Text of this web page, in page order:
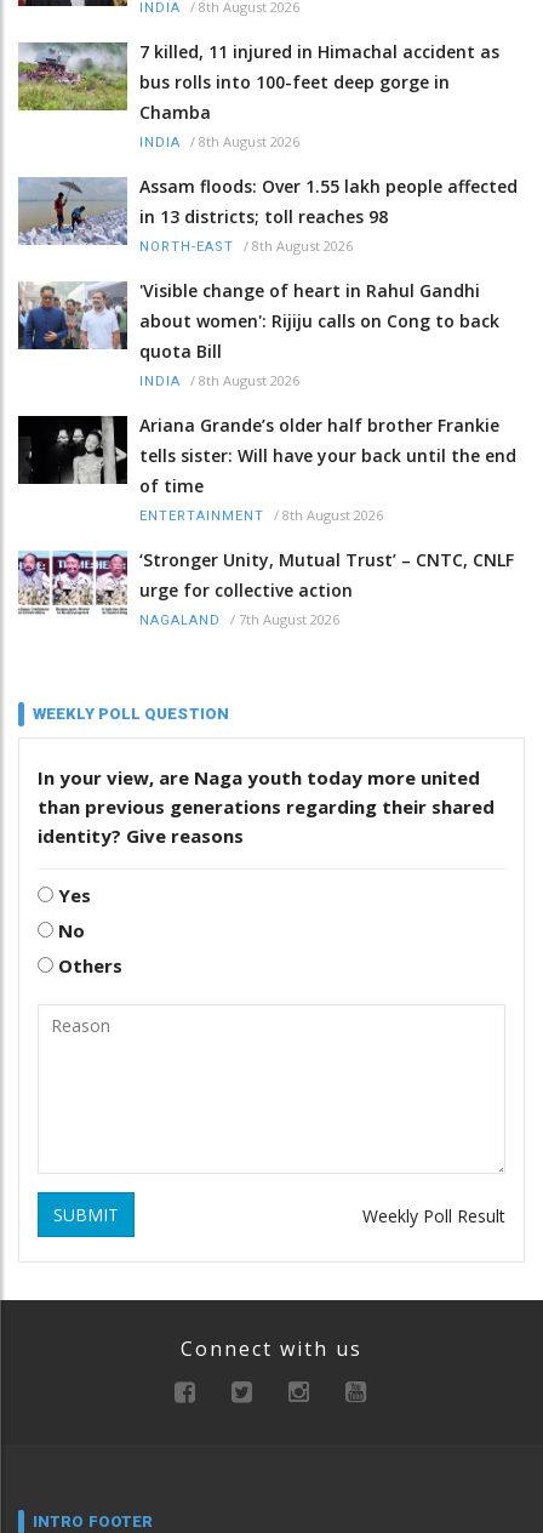
INDIA / 8th August 2026
7 killed, 11 injured in Himachal accident as
bus rolls into 100-feet deep gorge in
Chamba
INDIA / 8th August 2026
Assam floods: Over 1.55 lakh people affected
in 13 districts; toll reaches 98
NORTH-EAST / 8th August 2026
'Visible change of heart in Rahul Gandhi
about women': Rijiju calls on Cong to back
quota Bill
INDIA / 8th August 2026
Ariana Grande’s older half brother Frankie
tells sister: Will have your back until the end
of time
ENTERTAINMENT / 8th August 2026
‘Stronger Unity, Mutual Trust’ – CNTC, CNLF
urge for collective action
NAGALAND / 7th August 2026
WEEKLY POLL QUESTION
In your view, are Naga youth today more united
than previous generations regarding their shared
identity? Give reasons
Yes
No
Others
SUBMIT Weekly Poll Result
Connect with us
INTRO FOOTER